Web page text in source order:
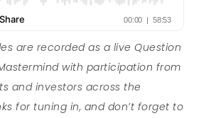
are recorded as a live Question
with participation from
and investors across the
for tuning in, and don’t forget to